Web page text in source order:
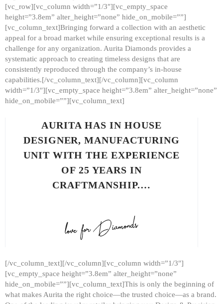
[vc_row][vc_column width=”1/3″][vc_empty_space
height=”3.8em” alter_height=”none” hide_on_mobile=””]
[vc_column_text]Bringing forward a collection with an aesthetic
appeal for a broad market while ensuring exceptional results is a
challenge for any organization. Aurita Diamonds provides a
systematic approach to creating timeless designs that are
consistently reproduced through the company’s in-house
capabilities.[/vc_column_text][/vc_column][vc_column
width=”1/3″][vc_empty_space height=”3.8em” alter_height=”none”
hide_on_mobile=””][vc_column_text]
AURITA HAS IN HOUSE
DESIGNER, MANUFACTURING
UNIT WITH THE EXPERIENCE
OF 25 YEARS IN
CRAFTMANSHIP.…
[/vc_column_text][/vc_column][vc_column width=”1/3″]
[vc_empty_space height=”3.8em” alter_height=”none”
hide_on_mobile=””][vc_column_text]This is only the beginning of
what makes Aurita the right choice—the trusted choice—as a brand.